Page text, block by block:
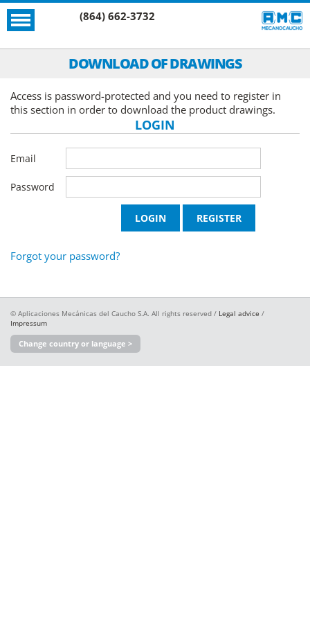
(864) 662-3732
DOWNLOAD OF DRAWINGS
Access is password-protected and you need to register in
this section in order to download the product drawings.
LOGIN
Email
Password
Forgot your password?
© Aplicaciones Mecánicas del Caucho S.A. All rights reserved / Legal advice /
Impressum
Change country or language >